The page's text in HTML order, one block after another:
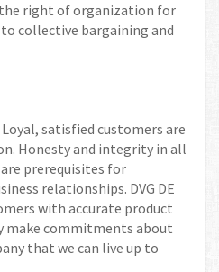
right of organization for
collective bargaining and
Loyal, satisfied customers are
Honesty and integrity in all
prerequisites for
relationships. DVG DE
with accurate product
commitments about
that we can live up to